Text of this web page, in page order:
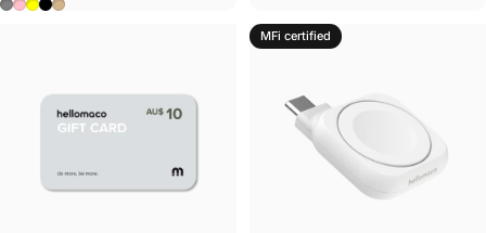
Grey
Pink
Yellow
Black
Tan
MFi certified